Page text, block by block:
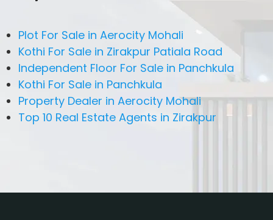
Plot For Sale in Aerocity Mohali
Kothi For Sale in Zirakpur Patiala Road
Independent Floor For Sale in Panchkula
Kothi For Sale in Panchkula
Property Dealer in Aerocity Mohali
Top 10 Real Estate Agents in Zirakpur